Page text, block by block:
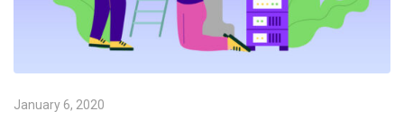
January 6, 2020